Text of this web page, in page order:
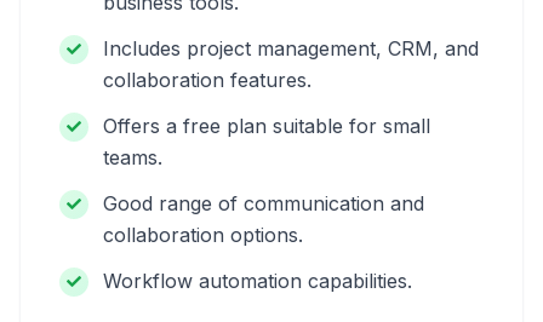
Includes project management, CRM, and
collaboration features.
Offers a free plan suitable for small
teams.
Good range of communication and
collaboration options.
Workflow automation capabilities.